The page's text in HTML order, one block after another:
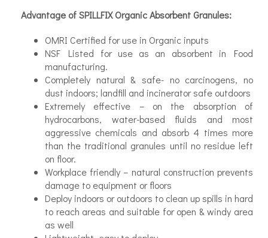
Advantage of SPILLFIX Organic Absorbent Granules:
OMRI Certified for use in Organic inputs
NSF Listed for use as an absorbent in Food
manufacturing.
Completely natural & safe- no carcinogens, no
dust indoors; landfill and incinerator safe outdoors
Extremely effective – on the absorption of
hydrocarbons, water-based fluids and most
aggressive chemicals and absorb 4 times more
than the traditional granules until no residue left
on floor.
Workplace friendly – natural construction prevents
damage to equipment or floors
Deploy indoors or outdoors to clean up spills in hard
to reach areas and suitable for open & windy area
as well